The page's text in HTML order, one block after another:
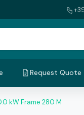
Request Quote
kW Frame 280 M